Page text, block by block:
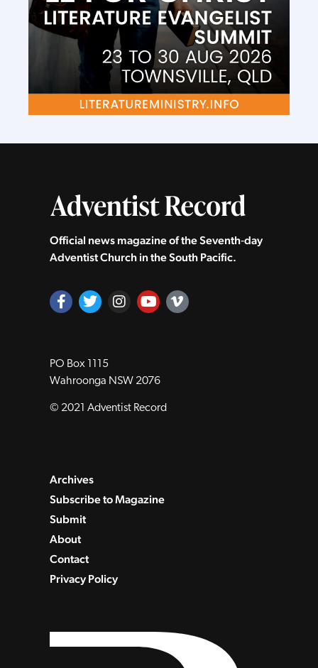
Official news magazine of the Seventh‑day
Adventist Church in the South Pacific.
PO Box 1115
Wahroonga NSW 2076
© 2021 Adventist Record
Archives
Subscribe to Magazine
Submit
About
Contact
Privacy Policy